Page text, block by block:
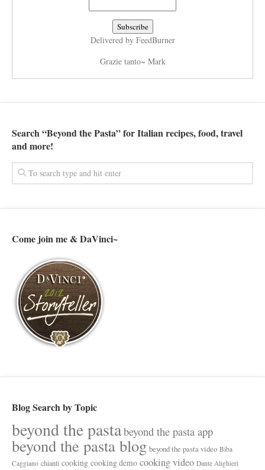
Delivered by FeedBurner
Grazie tanto~ Mark
Search “Beyond the Pasta” for Italian recipes, food, travel
and more!
Come join me & DaVinci~
Blog Search by Topic
beyond the pastabeyond the pasta app
beyond the pasta blog beyond the pasta video Biba
Caggiano chianti cooking cooking demo cooking video Dante Alighieri